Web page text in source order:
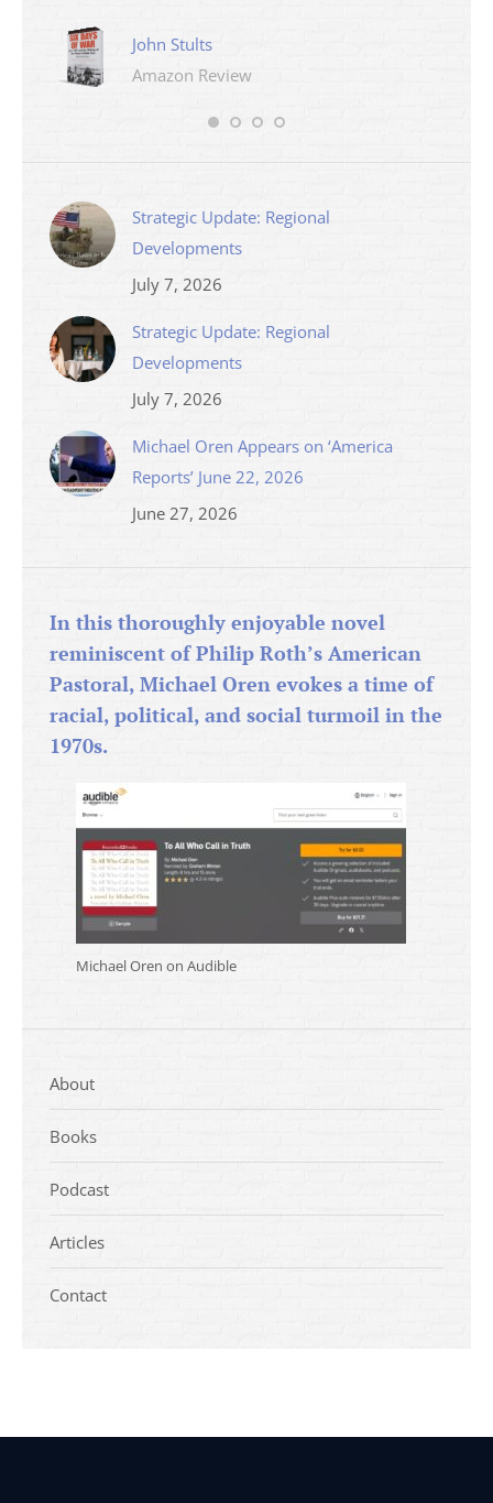
John Stults
Amazon Review
Strategic Update: Regional
Developments
July 7, 2026
Strategic Update: Regional
Developments
July 7, 2026
Michael Oren Appears on ‘America
Reports’ June 22, 2026
June 27, 2026
In this thoroughly enjoyable novel
reminiscent of Philip Roth’s American
Pastoral, Michael Oren evokes a time of
racial, political, and social turmoil in the
1970s.
Michael Oren on Audible
About
Books
Podcast
Articles
Contact